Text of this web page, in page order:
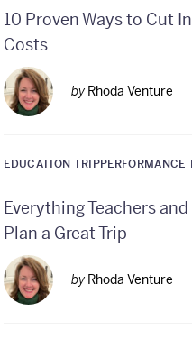
10 Proven Ways to Cut
Costs
by Rhoda Venture
EDUCATION TRIPPERFORMANCE
Everything Teachers
Plan a Great Trip
by Rhoda Venture